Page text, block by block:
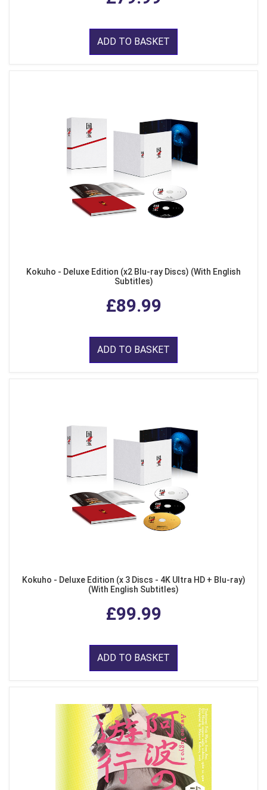
ADD TO BASKET
Kokuho - Deluxe Edition (x2 Blu-ray Discs) (With English
Subtitles)
£89.99
ADD TO BASKET
Kokuho - Deluxe Edition (x 3 Discs - 4K Ultra HD + Blu-ray)
(With English Subtitles)
£99.99
ADD TO BASKET